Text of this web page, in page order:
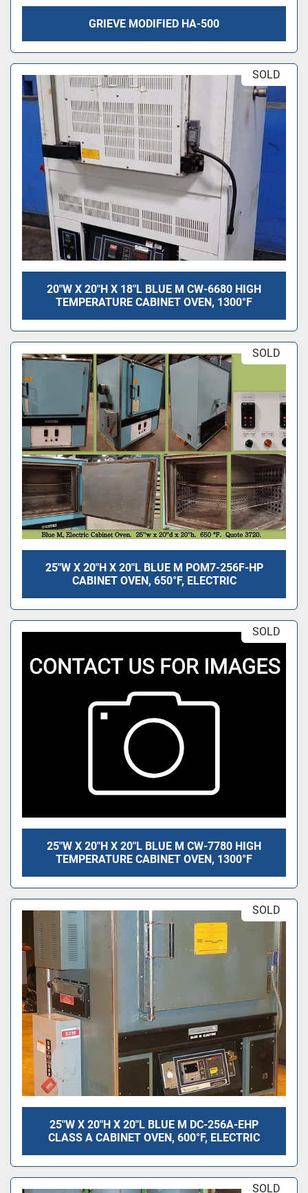
GRIEVE MODIFIED HA-500
SOLD
20"W X 20"H X 18"L BLUE M CW-6680 HIGH
TEMPERATURE CABINET OVEN, 1300°F
SOLD
25"W X 20"H X 20"L BLUE M POM7-256F-HP
CABINET OVEN, 650°F, ELECTRIC
SOLD
25"W X 20"H X 20"L BLUE M CW-7780 HIGH
TEMPERATURE CABINET OVEN, 1300°F
SOLD
25"W X 20"H X 20"L BLUE M DC-256A-EHP
CLASS A CABINET OVEN, 600°F, ELECTRIC
SOLD